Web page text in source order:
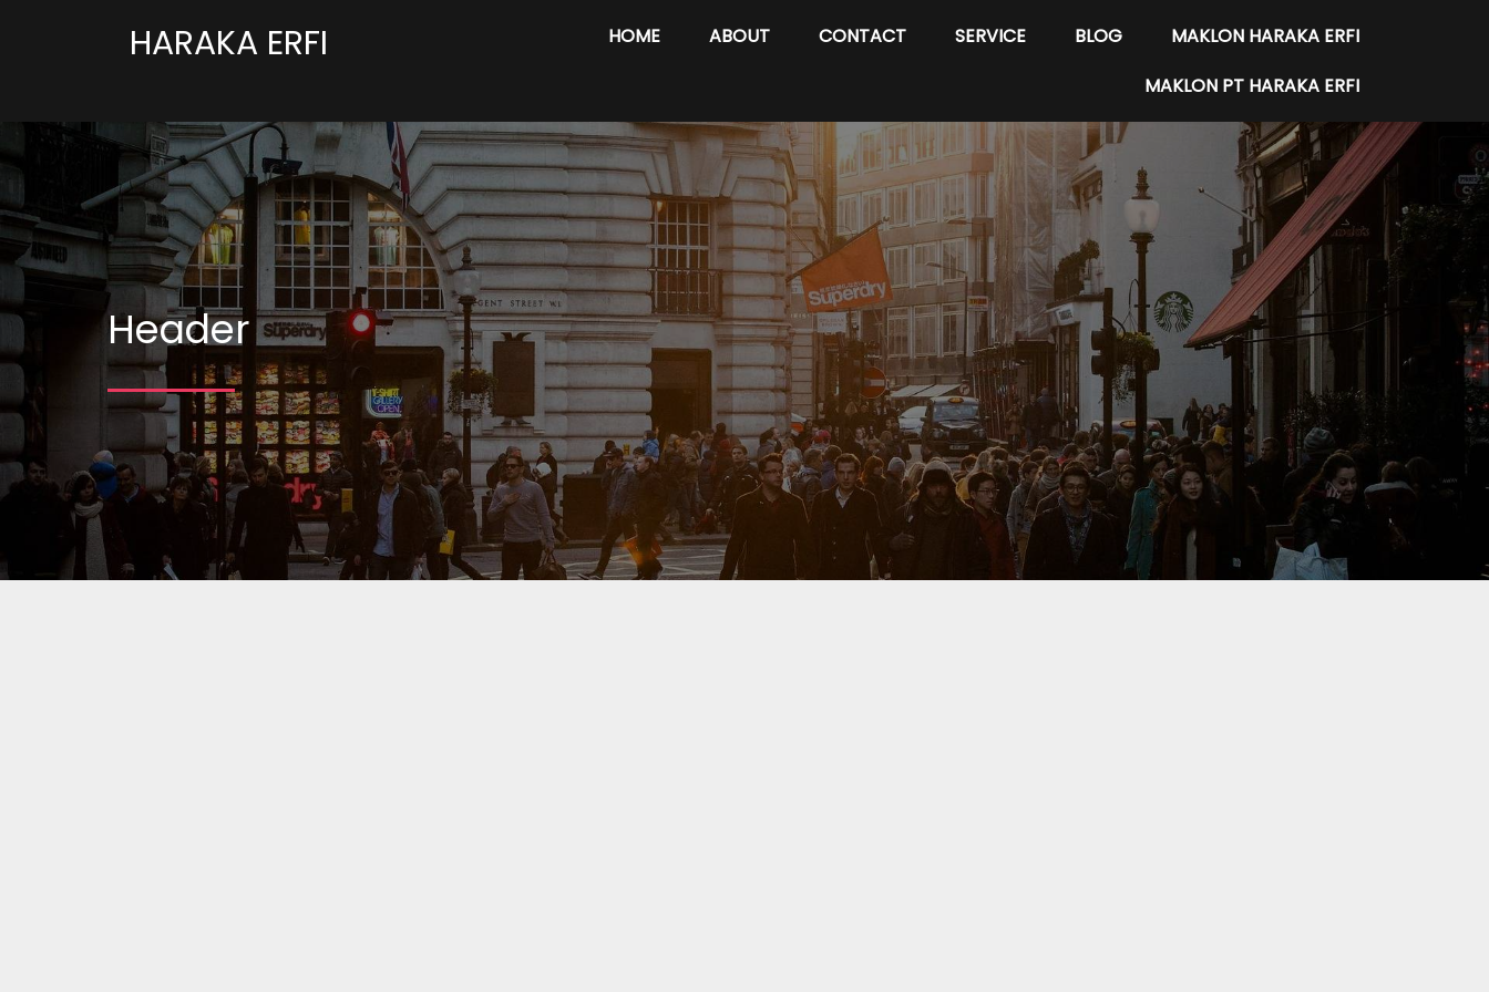
HARAKA ERFI HOME ABOUT CONTACT SERVICE BLOG
MAKLON HARAKA ERFI
MAKLON PT HARAKA ERFI
Header